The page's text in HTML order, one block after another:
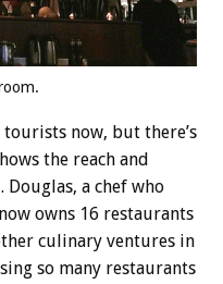
now, but there’s
the reach and
a chef who
owns 16 restaurants
culinary ventures in
so many restaurants